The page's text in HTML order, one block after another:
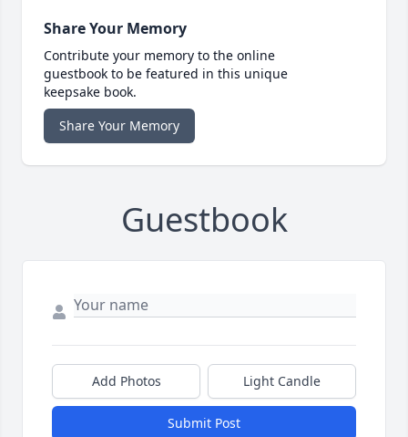
Share Your Memory
Contribute your memory to the online
guestbook to be featured in this unique
keepsake book.
Share Your Memory
Guestbook
Add Photos Light Candle
Submit Post